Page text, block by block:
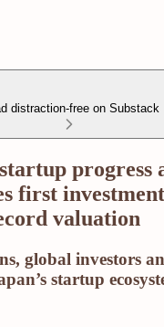
distraction-free on Substack
progress
first
valuation
global investors
startup